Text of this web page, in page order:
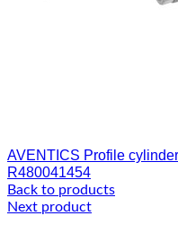
AVENTICS Profile
R480041454
Back to products
Next product